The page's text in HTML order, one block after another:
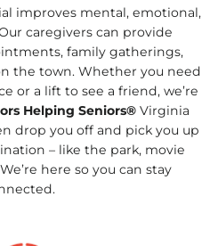
improves mental, emotional,
caregivers can provide
family gatherings,
the town. Whether you need
or a lift to see a friend, we’re
Helping Seniors®Virginia
drop you off and pick you up
– like the park, movie
here so you can stay